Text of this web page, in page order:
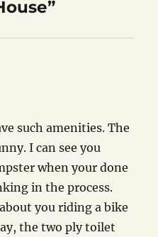
such amenities. The
I can see you
when your done
in the process.
you riding a bike
the two ply toilet